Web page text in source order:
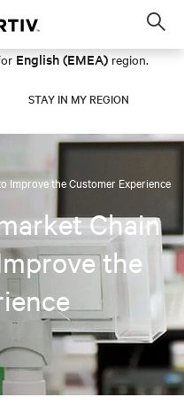
English (EMEA) region.
STAY IN MY REGION
Improve the Customer Experience
Chain
the